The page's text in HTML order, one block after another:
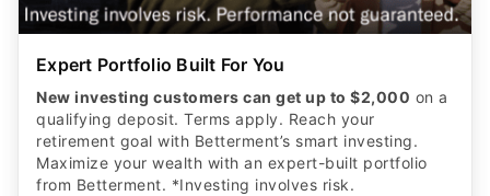
Expert Portfolio Built For You
New investing customers can get up to $2,000 on a
qualifying deposit. Terms apply. Reach your
retirement goal with Betterment’s smart investing.
Maximize your wealth with an expert-built portfolio
from Betterment. *Investing involves risk.​